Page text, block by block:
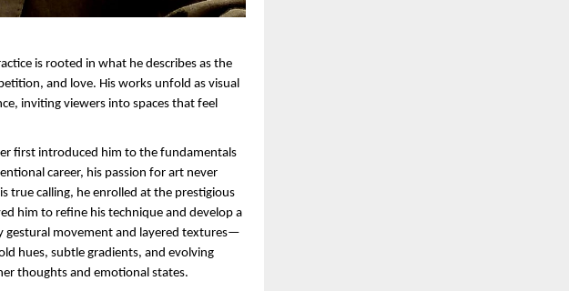
is rooted in what he describes as the
and love. His works unfold as visual
inviting viewers into spaces that feel
first introduced him to the fundamentals
career, his passion for art never
true calling, he enrolled at the prestigious
him to refine his technique and develop a
gestural movement and layered textures—
hues, subtle gradients, and evolving
thoughts and emotional states.